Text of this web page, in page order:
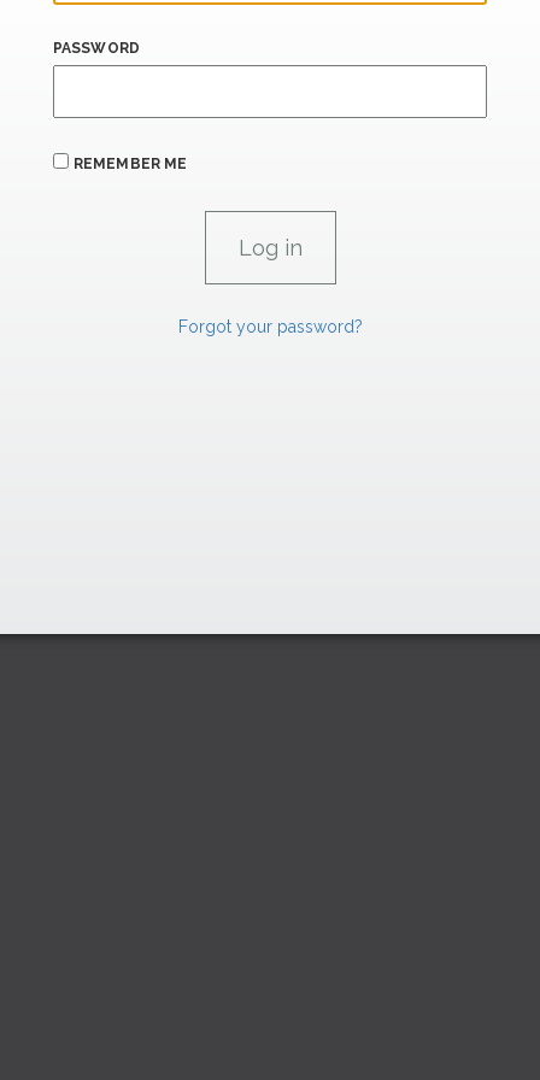
PASSWORD
REMEMBER ME
Forgot your password?